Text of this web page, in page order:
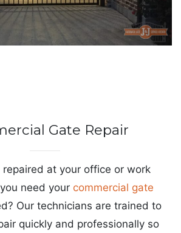
Gate Repair
repaired at your office or work
need your commercial gate
Our technicians are trained to
quickly and professionally so